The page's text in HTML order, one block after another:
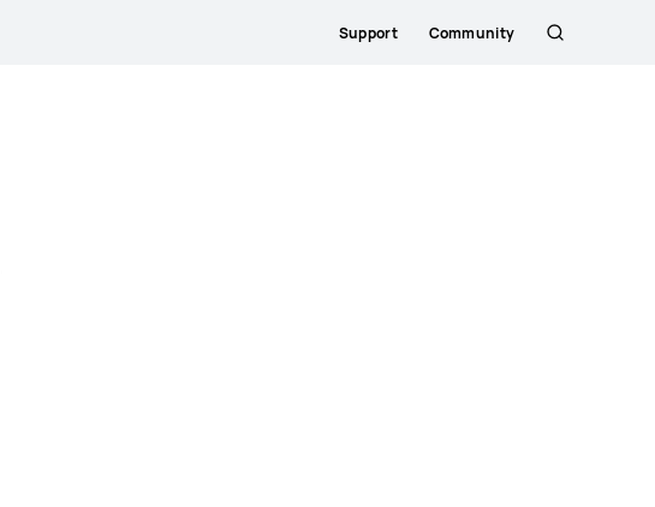
Support Community